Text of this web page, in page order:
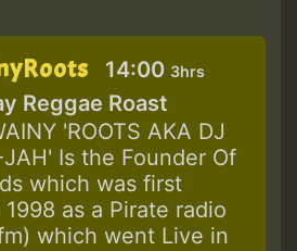
14:00 3hrs
Reggae Roast
'ROOTS AKA DJ
JAH' Is the Founder Of
which was first
as a Pirate radio
which went Live in